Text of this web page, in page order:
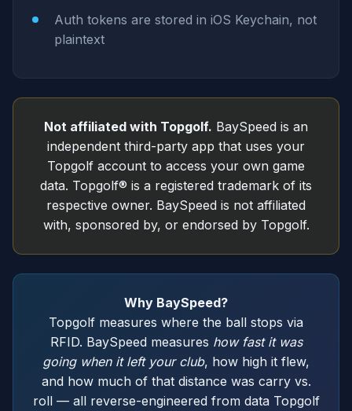
Auth tokens are stored in iOS Keychain, not
plaintext
Not affiliated with Topgolf. BaySpeed is an
independent third-party app that uses your
Topgolf account to access your own game
data. Topgolf® is a registered trademark of its
respective owner. BaySpeed is not affiliated
with, sponsored by, or endorsed by Topgolf.
Why BaySpeed?
Topgolf measures where the ball stops via
RFID. BaySpeed measures how fast it was
going when it left your club, how high it flew,
and how much of that distance was carry vs.
roll — all reverse-engineered from data Topgolf